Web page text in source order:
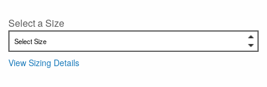
Select a Size
View Sizing Details